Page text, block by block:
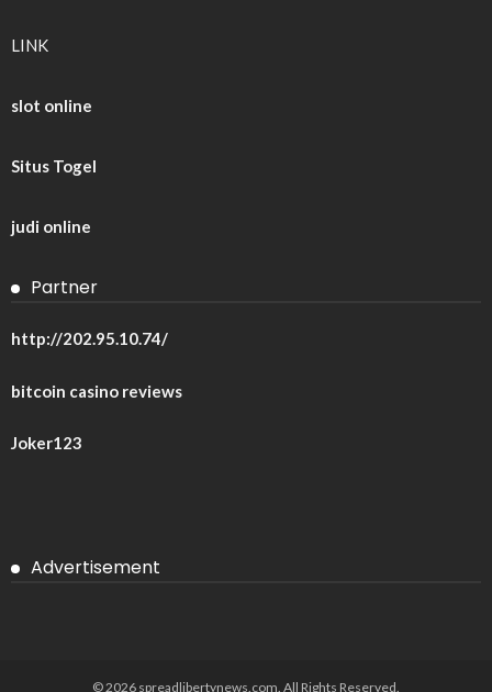
LINK
slot online
Situs Togel
judi online
Partner
http://202.95.10.74/
bitcoin casino reviews
Joker123
Advertisement
© 2026 spreadlibertynews.com. All Rights Reserved.